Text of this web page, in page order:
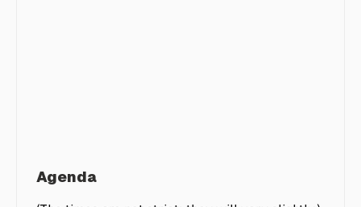
Agenda